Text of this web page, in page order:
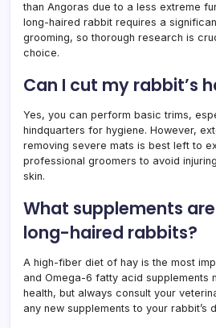
than Angoras due to a less extreme
long-haired rabbit requires a
grooming, so thorough research is
choice.
Can I cut my rabbit’s
Yes, you can perform basic trims,
hindquarters for hygiene. However,
removing severe mats is best left to
professional groomers to avoid
skin.
What supplements
long-haired rabbits?
A high-fiber diet of hay is the most
and Omega-6 fatty acid supplements
health, but always consult your
any new supplements to your rabbit’s